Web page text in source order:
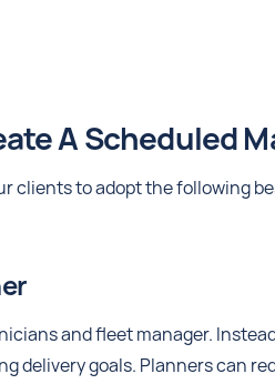
A Scheduled
clients to adopt the following
and fleet manager.
delivery goals. Planners can